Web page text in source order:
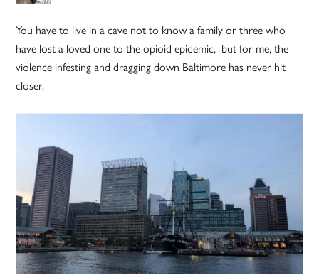
You have to live in a cave not to know a family or three who
have lost a loved one to the opioid epidemic, but for me, the
violence infesting and dragging down Baltimore has never hit
closer.